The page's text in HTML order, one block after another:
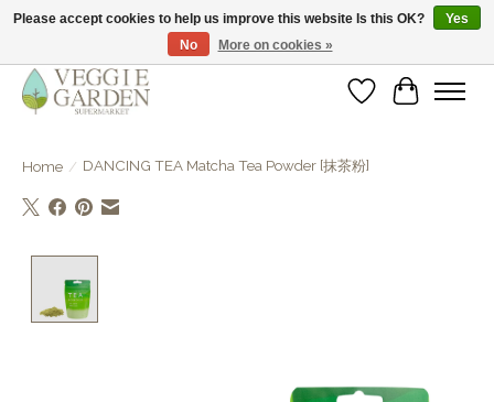
vegan & veggie products | free store pick-up
WishlistCart
Home / DANCING TEA Matcha Tea Powder [抹茶粉]
Please accept cookies to help us improve this website Is this OK?
Yes
No
More on cookies »